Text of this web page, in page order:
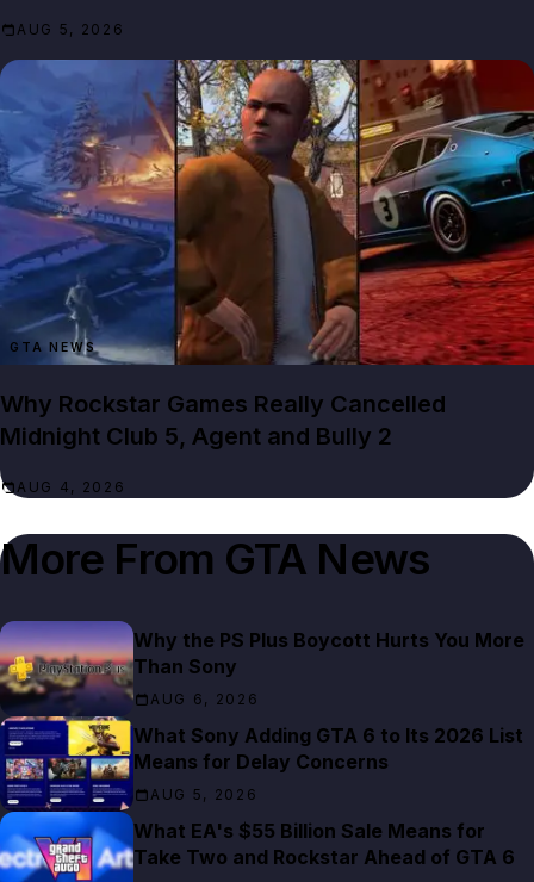
AUG 5, 2026
GTA NEWS
Why Rockstar Games Really Cancelled
Midnight Club 5, Agent and Bully 2
AUG 4, 2026
More From GTA News
Why the PS Plus Boycott Hurts You More
Than Sony
AUG 6, 2026
What Sony Adding GTA 6 to Its 2026 List
Means for Delay Concerns
AUG 5, 2026
What EA's $55 Billion Sale Means for
Take Two and Rockstar Ahead of GTA 6